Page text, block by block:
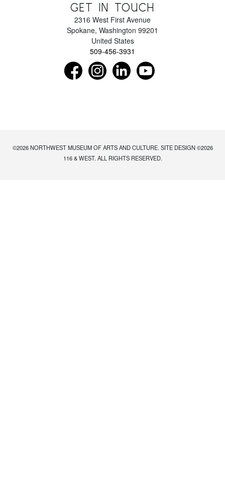
GET IN TOUCH
2316 West First Avenue
Spokane, Washington 99201
United States
509-456-3931
Find us on Facebook as
Follow us on Instagram as
Connect with us on LinkedIn
Subscribe to our
©2026NORTHWEST MUSEUM OF ARTS AND CULTURE. SITE DESIGN ©2026
116 & WEST. ALL RIGHTS RESERVED.